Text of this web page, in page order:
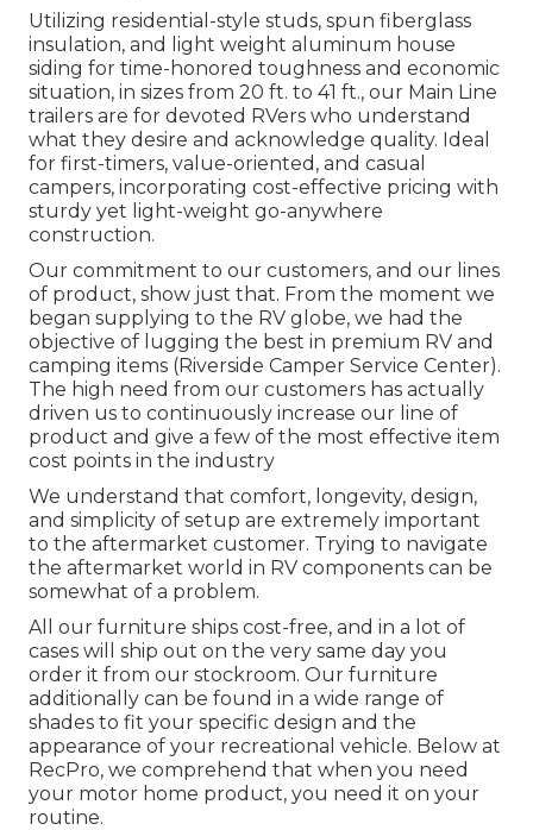
Utilizing residential-style studs, spun fiberglass
insulation, and light weight aluminum house
siding for time-honored toughness and economic
situation, in sizes from 20 ft. to 41 ft., our Main Line
trailers are for devoted RVers who understand
what they desire and acknowledge quality. Ideal
for first-timers, value-oriented, and casual
campers, incorporating cost-effective pricing with
sturdy yet light-weight go-anywhere
construction.
Our commitment to our customers, and our lines
of product, show just that. From the moment we
began supplying to the RV globe, we had the
objective of lugging the best in premium RV and
camping items (Riverside Camper Service Center).
The high need from our customers has actually
driven us to continuously increase our line of
product and give a few of the most effective item
cost points in the industry
We understand that comfort, longevity, design,
and simplicity of setup are extremely important
to the aftermarket customer. Trying to navigate
the aftermarket world in RV components can be
somewhat of a problem.
All our furniture ships cost-free, and in a lot of
cases will ship out on the very same day you
order it from our stockroom. Our furniture
additionally can be found in a wide range of
shades to fit your specific design and the
appearance of your recreational vehicle. Below at
RecPro, we comprehend that when you need
your motor home product, you need it on your
routine.